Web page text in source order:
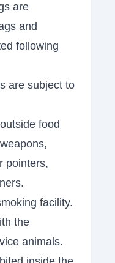
are
and
following
are subject to
food
pointers,
facility.
the
animals.